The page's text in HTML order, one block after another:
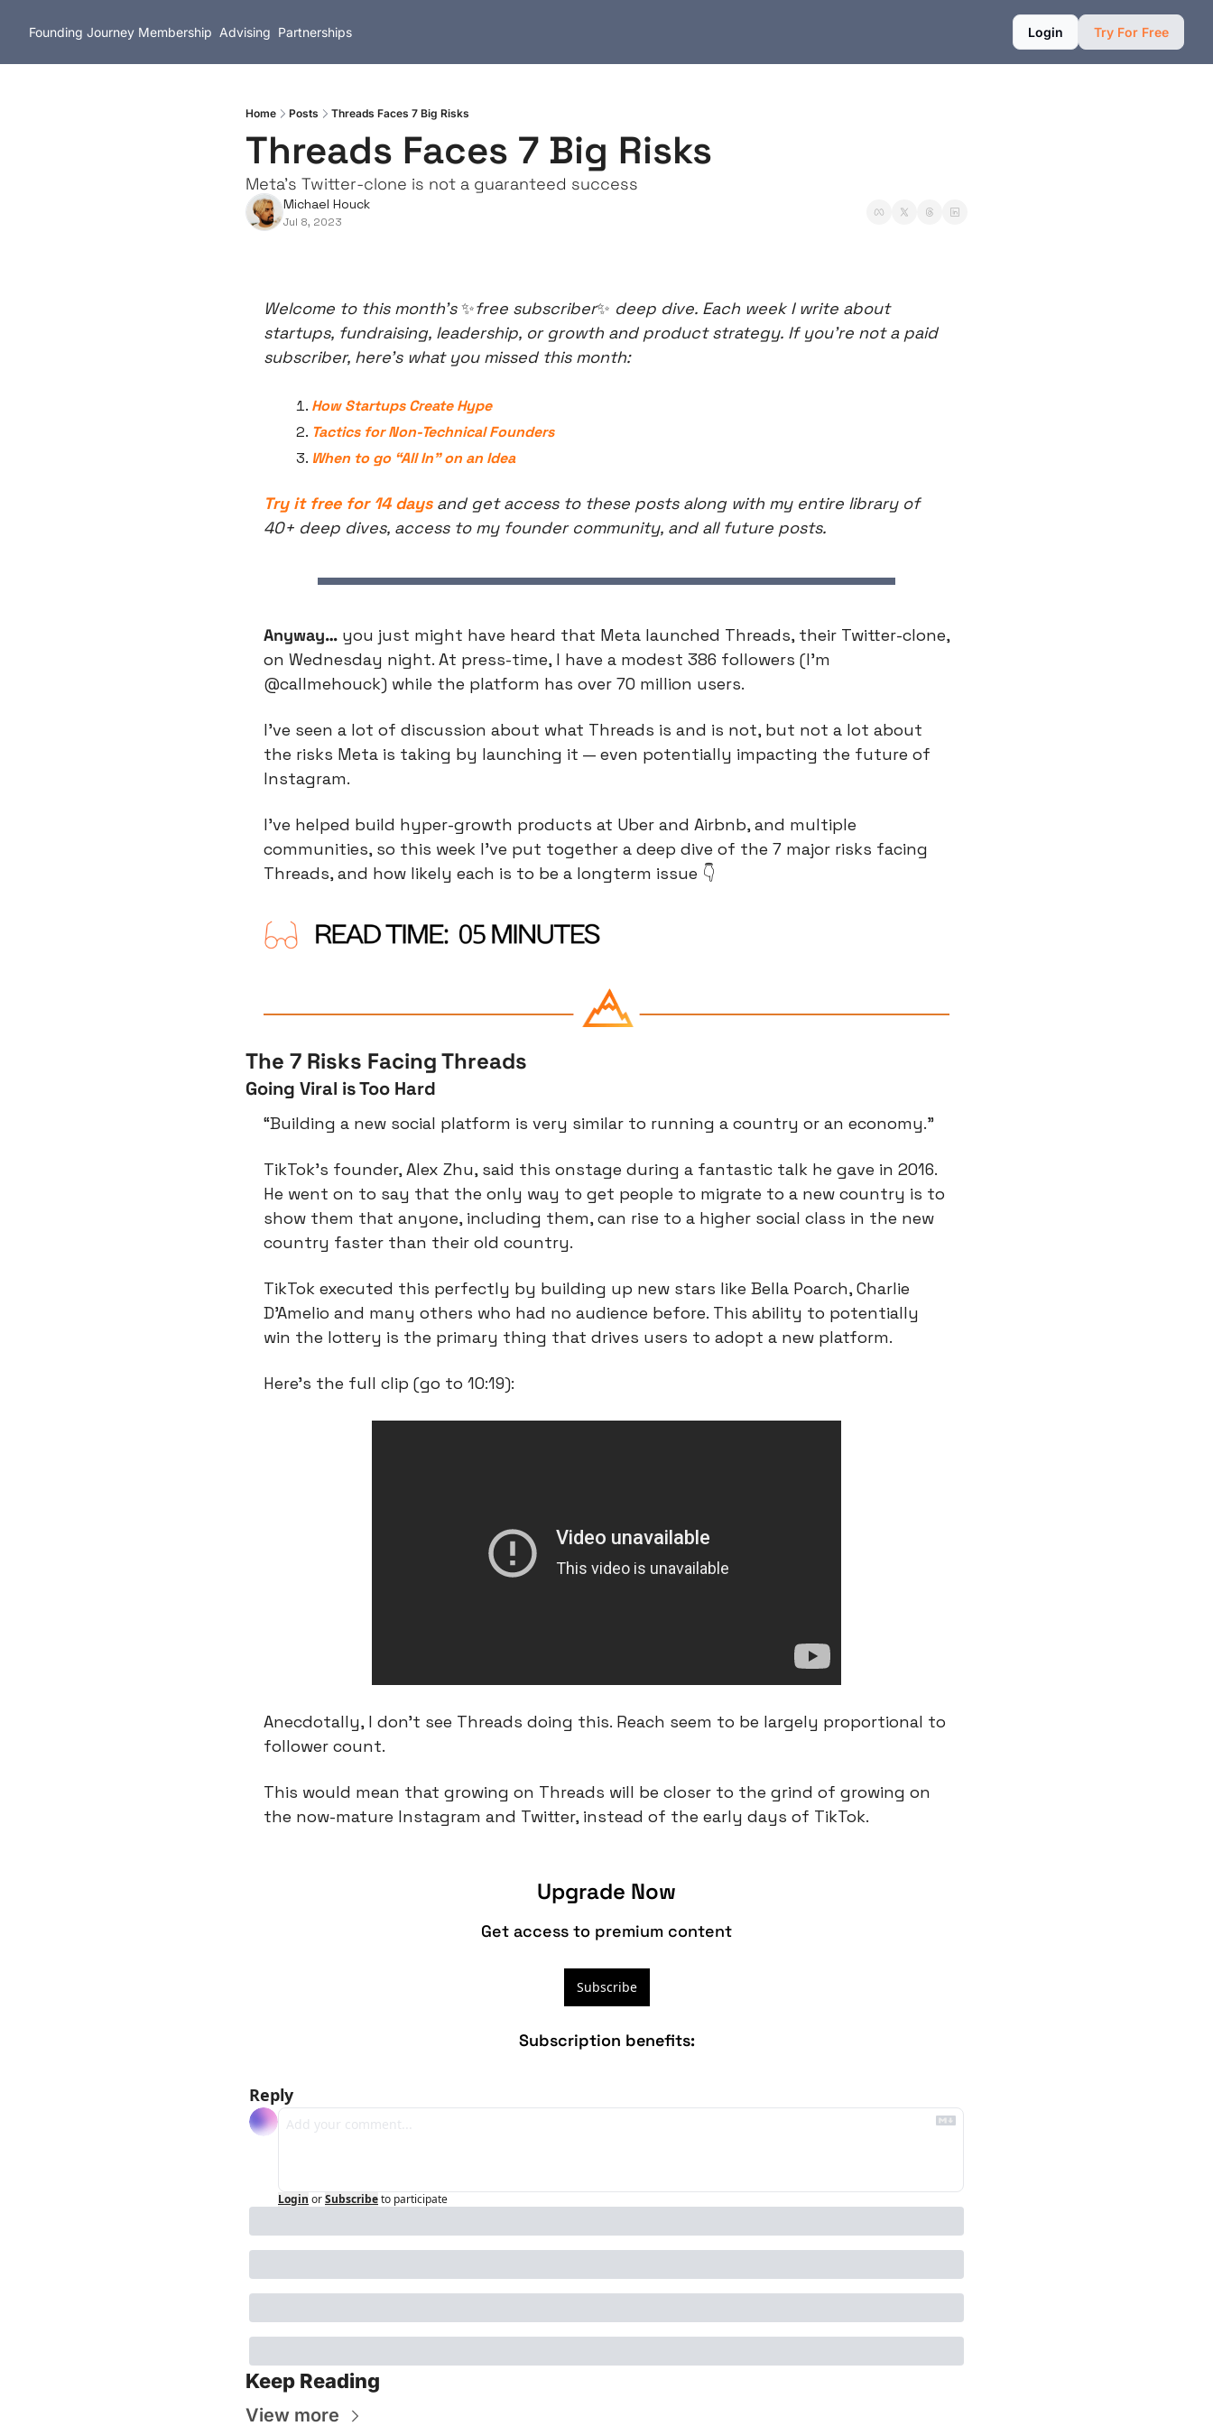
Founding Journey Membership Advising Partnerships Login Try For Free
Home Posts Threads Faces 7 Big Risks
Threads Faces 7 Big Risks
Meta's Twitter-clone is not a guaranteed success
Michael Houck
Jul 8, 2023
Welcome to this month’s ✨free subscriber✨ deep dive. Each week I write about
startups, fundraising, leadership, or growth and product strategy. If you’re not a paid
subscriber, here’s what you missed this month:
How Startups Create Hype
Tactics for Non-Technical Founders
When to go “All In” on an Idea
Try it free for 14 days and get access to these posts along with my entire library of
40+ deep dives, access to my founder community, and all future posts.
Anyway… you just might have heard that Meta launched Threads, their Twitter-clone,
on Wednesday night. At press-time, I have a modest 386 followers (I’m
@callmehouck) while the platform has over 70 million users.
I’ve seen a lot of discussion about what Threads is and is not, but not a lot about
the risks Meta is taking by launching it — even potentially impacting the future of
Instagram.
I’ve helped build hyper-growth products at Uber and Airbnb, and multiple
communities, so this week I’ve put together a deep dive of the 7 major risks facing
Threads, and how likely each is to be a longterm issue 👇
The 7 Risks Facing Threads
Going Viral is Too Hard
“Building a new social platform is very similar to running a country or an economy.”
TikTok’s founder, Alex Zhu, said this onstage during a fantastic talk he gave in 2016.
He went on to say that the only way to get people to migrate to a new country is to
show them that anyone, including them, can rise to a higher social class in the new
country faster than their old country.
TikTok executed this perfectly by building up new stars like Bella Poarch, Charlie
D’Amelio and many others who had no audience before. This ability to potentially
win the lottery is the primary thing that drives users to adopt a new platform.
Here’s the full clip (go to 10:19):
Anecdotally, I don’t see Threads doing this. Reach seem to be largely proportional to
follower count.
This would mean that growing on Threads will be closer to the grind of growing on
the now-mature Instagram and Twitter, instead of the early days of TikTok.
Upgrade Now
Get access to premium content
Subscribe
Subscription benefits:
Reply
Login orSubscribeto participate
Keep Reading
View more